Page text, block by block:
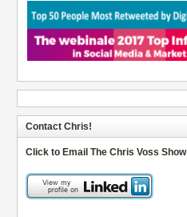
Contact Chris!
Click to Email The Chris Voss Show